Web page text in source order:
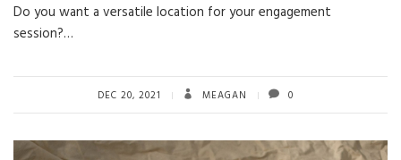
Do you want a versatile location for your engagement
session?…
DEC 20, 2021 MEAGAN 0